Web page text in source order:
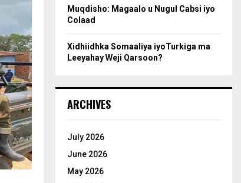
Muqdisho: Magaalo u Nugul Cabsi iyo
Colaad
Xidhiidhka Somaaliya iyoTurkiga ma
Leeyahay Weji Qarsoon?
ARCHIVES
July 2026
June 2026
May 2026